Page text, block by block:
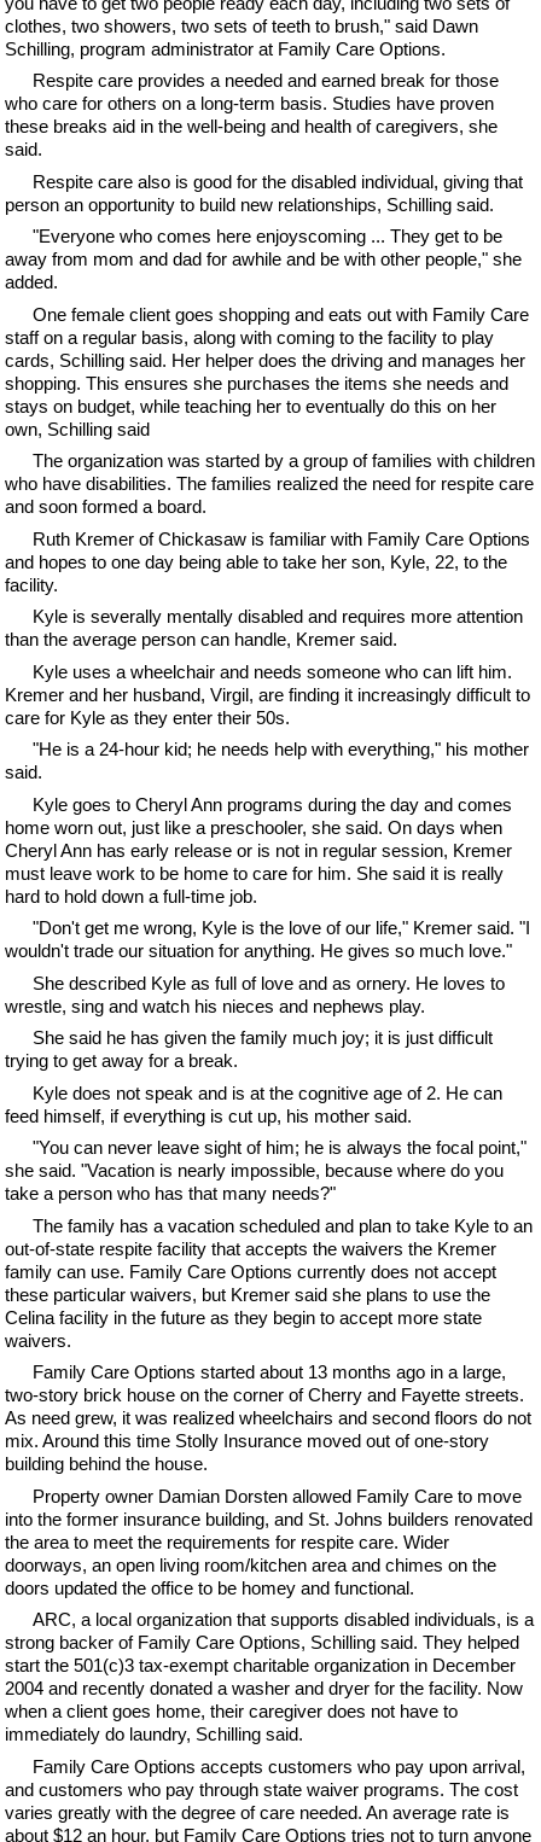
clothes, two showers, two sets of teeth to brush," said Dawn
Schilling, program administrator at Family Care Options.
Respite care provides a needed and earned break for those
who care for others on a long-term basis. Studies have proven
these breaks aid in the well-being and health of caregivers, she
said.
Respite care also is good for the disabled individual, giving that
person an opportunity to build new relationships, Schilling said.
"Everyone who comes here enjoyscoming ... They get to be
away from mom and dad for awhile and be with other people," she
added.
One female client goes shopping and eats out with Family Care
staff on a regular basis, along with coming to the facility to play
cards, Schilling said. Her helper does the driving and manages her
shopping. This ensures she purchases the items she needs and
stays on budget, while teaching her to eventually do this on her
own, Schilling said
The organization was started by a group of families with children
who have disabilities. The families realized the need for respite care
and soon formed a board.
Ruth Kremer of Chickasaw is familiar with Family Care Options
and hopes to one day being able to take her son, Kyle, 22, to the
facility.
Kyle is severally mentally disabled and requires more attention
than the average person can handle, Kremer said.
Kyle uses a wheelchair and needs someone who can lift him.
Kremer and her husband, Virgil, are finding it increasingly difficult to
care for Kyle as they enter their 50s.
"He is a 24-hour kid; he needs help with everything," his mother
said.
Kyle goes to Cheryl Ann programs during the day and comes
home worn out, just like a preschooler, she said. On days when
Cheryl Ann has early release or is not in regular session, Kremer
must leave work to be home to care for him. She said it is really
hard to hold down a full-time job.
"Don't get me wrong, Kyle is the love of our life," Kremer said. "I
wouldn't trade our situation for anything. He gives so much love."
She described Kyle as full of love and as ornery. He loves to
wrestle, sing and watch his nieces and nephews play.
She said he has given the family much joy; it is just difficult
trying to get away for a break.
Kyle does not speak and is at the cognitive age of 2. He can
feed himself, if everything is cut up, his mother said.
"You can never leave sight of him; he is always the focal point,"
she said. "Vacation is nearly impossible, because where do you
take a person who has that many needs?"
The family has a vacation scheduled and plan to take Kyle to an
out-of-state respite facility that accepts the waivers the Kremer
family can use. Family Care Options currently does not accept
these particular waivers, but Kremer said she plans to use the
Celina facility in the future as they begin to accept more state
waivers.
Family Care Options started about 13 months ago in a large,
two-story brick house on the corner of Cherry and Fayette streets.
As need grew, it was realized wheelchairs and second floors do not
mix. Around this time Stolly Insurance moved out of one-story
building behind the house.
Property owner Damian Dorsten allowed Family Care to move
into the former insurance building, and St. Johns builders renovated
the area to meet the requirements for respite care. Wider
doorways, an open living room/kitchen area and chimes on the
doors updated the office to be homey and functional.
ARC, a local organization that supports disabled individuals, is a
strong backer of Family Care Options, Schilling said. They helped
start the 501(c)3 tax-exempt charitable organization in December
2004 and recently donated a washer and dryer for the facility. Now
when a client goes home, their caregiver does not have to
immediately do laundry, Schilling said.
Family Care Options accepts customers who pay upon arrival,
and customers who pay through state waiver programs. The cost
varies greatly with the degree of care needed. An average rate is
about $12 an hour, but Family Care Options tries not to turn anyone